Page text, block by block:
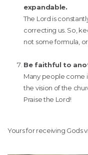
expandable.
The Lord is
correcting us. So,
not some formula, or
Be faithful to
Many people come
the vision of the
Praise the Lord!
Yours for receiving Gods